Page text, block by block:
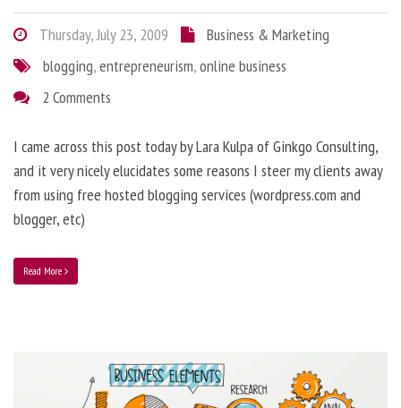
Thursday, July 23, 2009
Business & Marketing
blogging,entrepreneurism,online business
2 Comments
I came across this post today by Lara Kulpa of Ginkgo Consulting,
and it very nicely elucidates some reasons I steer my clients away
from using free hosted blogging services (wordpress.com and
blogger, etc)
Read More